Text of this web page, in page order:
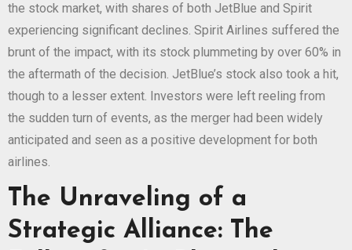
the stock market, with shares of both JetBlue and Spirit
experiencing significant declines. Spirit Airlines suffered the
brunt of the impact, with its stock plummeting by over 60% in
the aftermath of the decision. JetBlue’s stock also took a hit,
though to a lesser extent. Investors were left reeling from
the sudden turn of events, as the merger had been widely
anticipated and seen as a positive development for both
airlines.
The Unraveling of a
Strategic Alliance: The